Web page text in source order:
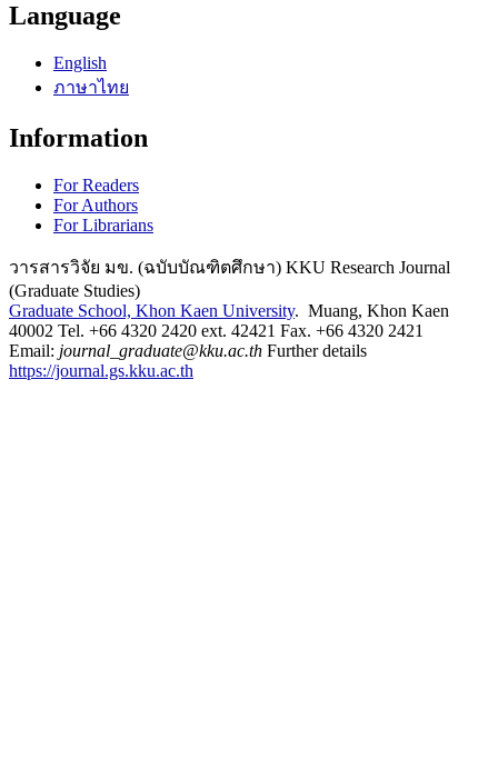
Language
English
ภาษาไทย
Information
For Readers
For Authors
For Librarians
วารสารวิจัย มข. (ฉบับบัณฑิตศึกษา) KKU Research Journal
(Graduate Studies)
Graduate School, Khon Kaen University. Muang, Khon Kaen
40002 Tel. +66 4320 2420 ext. 42421 Fax. +66 4320 2421
Email: journal_graduate@kku.ac.th Further details
https://journal.gs.kku.ac.th